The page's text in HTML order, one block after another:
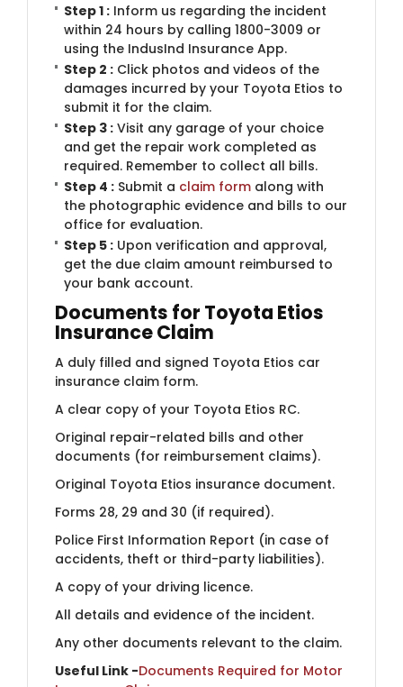
Step 1 : Inform us regarding the incident
within 24 hours by calling 1800-3009 or
using the IndusInd Insurance App.
Step 2 : Click photos and videos of the
damages incurred by your Toyota Etios to
submit it for the claim.
Step 3 : Visit any garage of your choice
and get the repair work completed as
required. Remember to collect all bills.
Step 4 : Submit a claim form along with
the photographic evidence and bills to our
office for evaluation.
Step 5 : Upon verification and approval,
get the due claim amount reimbursed to
your bank account.
Documents for Toyota Etios
Insurance Claim
A duly filled and signed Toyota Etios car
insurance claim form.
A clear copy of your Toyota Etios RC.
Original repair-related bills and other
documents (for reimbursement claims).
Original Toyota Etios insurance document.
Forms 28, 29 and 30 (if required).
Police First Information Report (in case of
accidents, theft or third-party liabilities).
A copy of your driving licence.
All details and evidence of the incident.
Any other documents relevant to the claim.
Useful Link -Documents Required for Motor